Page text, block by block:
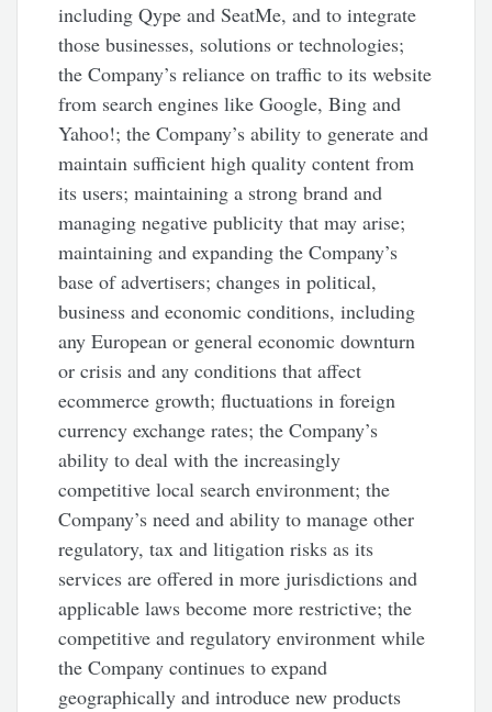
including Qype and SeatMe, and to integrate
those businesses, solutions or technologies;
the Company’s reliance on traffic to its website
from search engines like Google, Bing and
Yahoo!; the Company’s ability to generate and
maintain sufficient high quality content from
its users; maintaining a strong brand and
managing negative publicity that may arise;
maintaining and expanding the Company’s
base of advertisers; changes in political,
business and economic conditions, including
any European or general economic downturn
or crisis and any conditions that affect
ecommerce growth; fluctuations in foreign
currency exchange rates; the Company’s
ability to deal with the increasingly
competitive local search environment; the
Company’s need and ability to manage other
regulatory, tax and litigation risks as its
services are offered in more jurisdictions and
applicable laws become more restrictive; the
competitive and regulatory environment while
the Company continues to expand
geographically and introduce new products